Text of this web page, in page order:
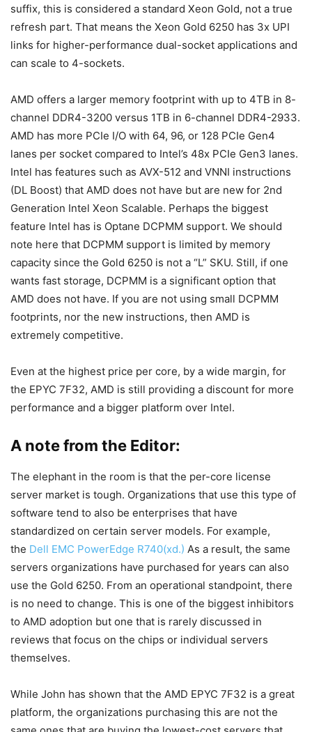
suffix, this is considered a standard Xeon Gold, not a true
refresh part. That means the Xeon Gold 6250 has 3x UPI
links for higher-performance dual-socket applications and
can scale to 4-sockets.
AMD offers a larger memory footprint with up to 4TB in 8-
channel DDR4-3200 versus 1TB in 6-channel DDR4-2933.
AMD has more PCIe I/O with 64, 96, or 128 PCIe Gen4
lanes per socket compared to Intel’s 48x PCIe Gen3 lanes.
Intel has features such as AVX-512 and VNNI instructions
(DL Boost) that AMD does not have but are new for 2nd
Generation Intel Xeon Scalable. Perhaps the biggest
feature Intel has is Optane DCPMM support. We should
note here that DCPMM support is limited by memory
capacity since the Gold 6250 is not a “L” SKU. Still, if one
wants fast storage, DCPMM is a significant option that
AMD does not have. If you are not using small DCPMM
footprints, nor the new instructions, then AMD is
extremely competitive.
Even at the highest price per core, by a wide margin, for
the EPYC 7F32, AMD is still providing a discount for more
performance and a bigger platform over Intel.
A note from the Editor:
The elephant in the room is that the per-core license
server market is tough. Organizations that use this type of
software tend to also be enterprises that have
standardized on certain server models. For example,
the Dell EMC PowerEdge R740(xd.) As a result, the same
servers organizations have purchased for years can also
use the Gold 6250. From an operational standpoint, there
is no need to change. This is one of the biggest inhibitors
to AMD adoption but one that is rarely discussed in
reviews that focus on the chips or individual servers
themselves.
While John has shown that the AMD EPYC 7F32 is a great
platform, the organizations purchasing this are not the